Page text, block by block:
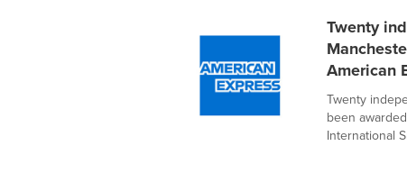
Twenty
American
Twenty
been
International